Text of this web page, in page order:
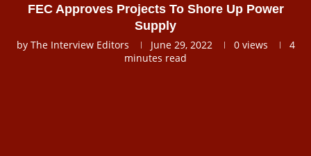
FEC Approves Projects To Shore Up Power
Supply
by The Interview Editors June 29, 2022 0views
4
minutes read